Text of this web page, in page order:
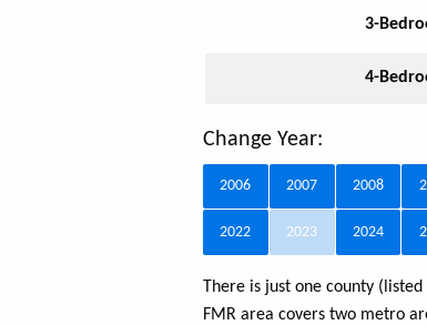
3-
4-
Change Year:
2006 2007 2008
2022 2023 2024
There is just one county
FMR area covers two metro